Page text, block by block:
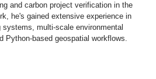
and carbon project verification in the
he's gained extensive experience in
systems, multi-scale environmental
Python-based geospatial workflows.